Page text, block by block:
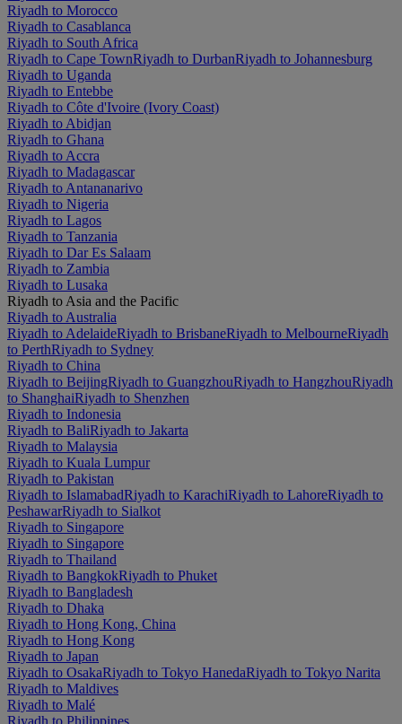
Riyadh to Morocco
Riyadh to Casablanca
Riyadh to South Africa
Riyadh to Cape TownRiyadh to DurbanRiyadh to Johannesburg
Riyadh to Uganda
Riyadh to Entebbe
Riyadh to Côte d'Ivoire (Ivory Coast)
Riyadh to Abidjan
Riyadh to Ghana
Riyadh to Accra
Riyadh to Madagascar
Riyadh to Antananarivo
Riyadh to Nigeria
Riyadh to Lagos
Riyadh to Tanzania
Riyadh to Dar Es Salaam
Riyadh to Zambia
Riyadh to Lusaka
Riyadh to Asia and the Pacific
Riyadh to Australia
Riyadh to AdelaideRiyadh to BrisbaneRiyadh to MelbourneRiyadh
to PerthRiyadh to Sydney
Riyadh to China
Riyadh to BeijingRiyadh to GuangzhouRiyadh to HangzhouRiyadh
to ShanghaiRiyadh to Shenzhen
Riyadh to Indonesia
Riyadh to BaliRiyadh to Jakarta
Riyadh to Malaysia
Riyadh to Kuala Lumpur
Riyadh to Pakistan
Riyadh to IslamabadRiyadh to KarachiRiyadh to LahoreRiyadh to
PeshawarRiyadh to Sialkot
Riyadh to Singapore
Riyadh to Singapore
Riyadh to Thailand
Riyadh to BangkokRiyadh to Phuket
Riyadh to Bangladesh
Riyadh to Dhaka
Riyadh to Hong Kong, China
Riyadh to Hong Kong
Riyadh to Japan
Riyadh to OsakaRiyadh to Tokyo HanedaRiyadh to Tokyo Narita
Riyadh to Maldives
Riyadh to Malé